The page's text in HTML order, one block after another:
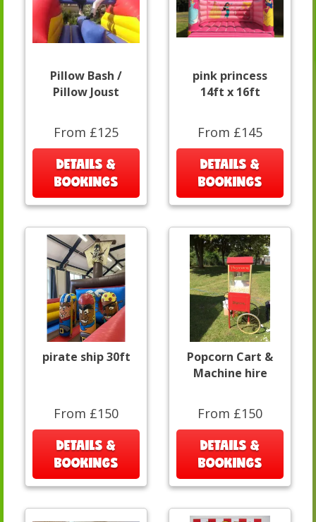
Pillow Bash /
Pillow Joust
From £125
DETAILS &
BOOKINGS
pink princess
14ft x 16ft
From £145
DETAILS &
BOOKINGS
pirate ship 30ft
From £150
DETAILS &
BOOKINGS
Popcorn Cart &
Machine hire
From £150
DETAILS &
BOOKINGS